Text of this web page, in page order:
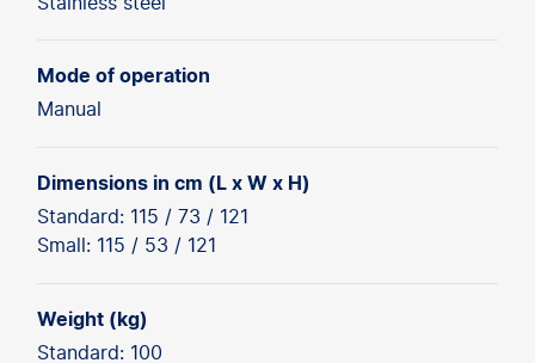
Mode of operation
Manual
Dimensions in cm (L x W x H)
Standard: 115 / 73 / 121
Small: 115 / 53 / 121
Weight (kg)
Standard: 100